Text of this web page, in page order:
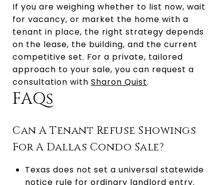
If you are weighing whether to list now, wait
for vacancy, or market the home with a
tenant in place, the right strategy depends
on the lease, the building, and the current
competitive set. For a private, tailored
approach to your sale, you can request a
consultation with Sharon Quist.
FAQs
Can A Tenant Refuse Showings
For A Dallas Condo Sale?
Texas does not set a universal statewide
notice rule for ordinary landlord entry.